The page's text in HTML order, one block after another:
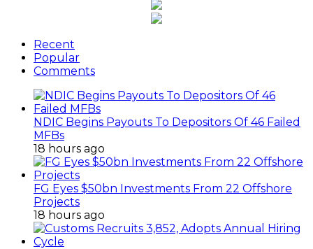
Recent
Popular
Comments
NDIC Begins Payouts To Depositors Of 46 Failed
MFBs
18 hours ago
FG Eyes $50bn Investments From 22 Offshore
Projects
18 hours ago